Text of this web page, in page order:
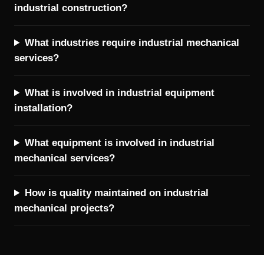
industrial construction?
What industries require industrial mechanical
services?
What is involved in industrial equipment
installation?
What equipment is involved in industrial
mechanical services?
How is quality maintained on industrial
mechanical projects?